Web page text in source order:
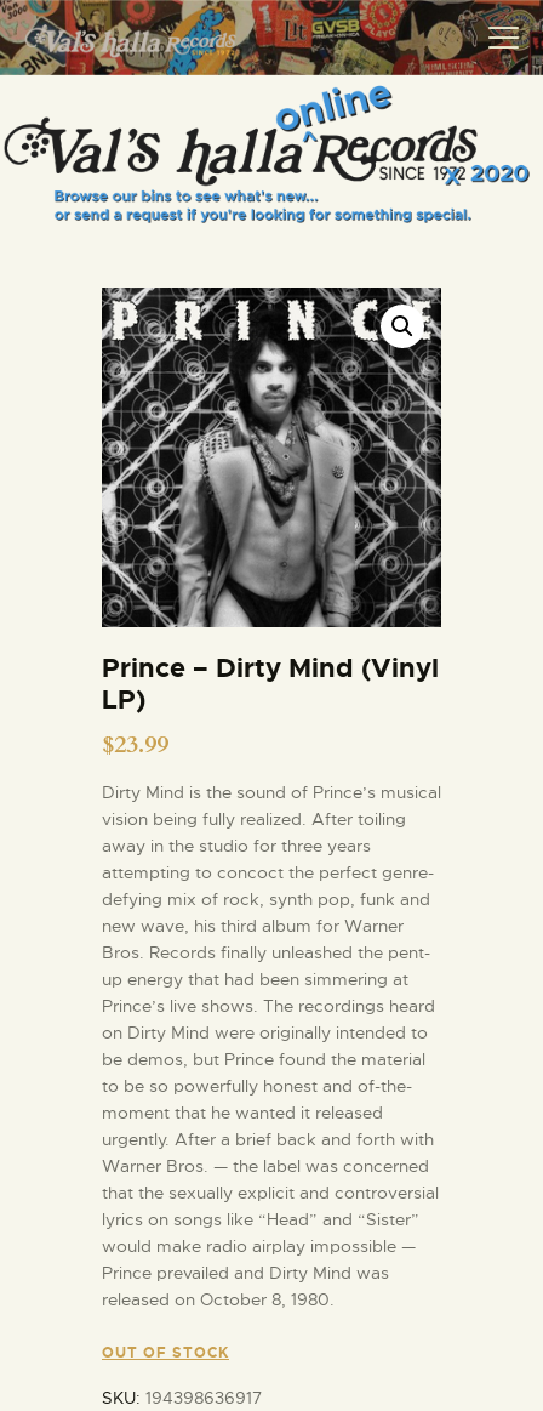
VALS HALLA RECORDS
A Collector's Paradise Since 1972
INFO
EVENTS
VINYL VIEWS
GIFT CARD
CONTACT US
Prince – Dirty Mind (Vinyl
LP)
$23.99
Dirty Mind is the sound of Prince’s musical
vision being fully realized. After toiling
away in the studio for three years
attempting to concoct the perfect genre-
defying mix of rock, synth pop, funk and
new wave, his third album for Warner
Bros. Records finally unleashed the pent-
up energy that had been simmering at
Prince’s live shows. The recordings heard
on Dirty Mind were originally intended to
be demos, but Prince found the material
to be so powerfully honest and of-the-
moment that he wanted it released
urgently. After a brief back and forth with
Warner Bros. — the label was concerned
that the sexually explicit and controversial
lyrics on songs like “Head” and “Sister”
would make radio airplay impossible —
Prince prevailed and Dirty Mind was
released on October 8, 1980.
OUT OF STOCK
SKU: 194398636917